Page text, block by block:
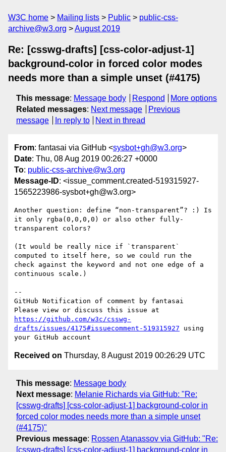
W3C home Mailing lists Public
public-css-
archive@w3.org
August 2019
Re: [csswg-drafts] [css-color-adjust-1]
background-color in forced color modes
needs more than a simple unset (#4175)
This message: Message body Respond
More options
Related messages: Next message
Previous
message
In reply to Next in thread
From: fantasai via GitHub <sysbot+gh@w3.org>
Date: Thu, 08 Aug 2019 00:26:27 +0000
To: public-css-archive@w3.org
Message-ID: <issue_comment.created-519315927-
1565223986-sysbot+gh@w3.org>
Another question: define “non-transparent”? :) Is
it only rgba(0,0,0,0) or also other fully-
transparent colors?
(It would be really nice if `transparent`
computed to itself here, so we could run the
check against the keyword and not one edge of a
continuous scale.)
--
GitHub Notification of comment by fantasai
https://github.com/w3c/csswg-
drafts/issues/4175#issuecomment-519315927 using
Received on Thursday, 8 August 2019 00:26:29 UTC
This message: Message body
Next message: Melanie Richards via GitHub: "Re:
[csswg-drafts] [css-color-adjust-1] background-color in
forced color modes needs more than a simple unset
(#4175)"
Previous message: Rossen Atanassov via GitHub: "Re:
[csswg-drafts] [css-color-adjust-1] background-color in